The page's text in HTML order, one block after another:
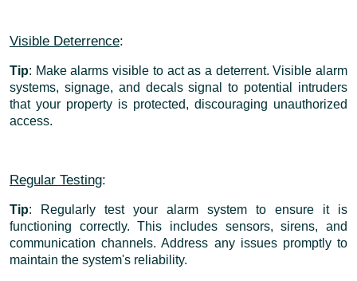
Visible Deterrence:
Tip: Make alarms visible to act as a deterrent. Visible alarm
systems, signage, and decals signal to potential intruders
that your property is protected, discouraging unauthorized
access.
Regular Testing:
Tip: Regularly test your alarm system to ensure it is
functioning correctly. This includes sensors, sirens, and
communication channels. Address any issues promptly to
maintain the system's reliability.